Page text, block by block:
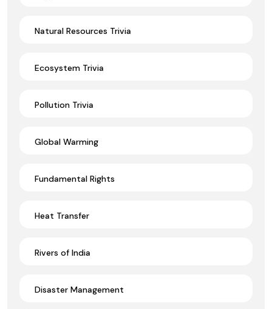
Natural Resources Trivia
Ecosystem Trivia
Pollution Trivia
Global Warming
Fundamental Rights
Heat Transfer
Rivers of India
Disaster Management